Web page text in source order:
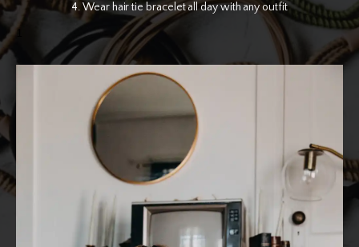
4. Wear hair tie bracelet all day with any outfit
1